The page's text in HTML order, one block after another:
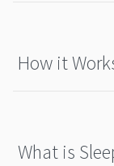
How it
What is